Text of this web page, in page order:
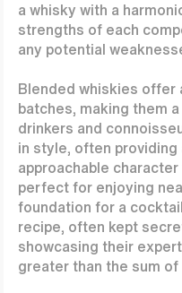
a whisky with a
strengths of each
any potential
Blended whiskies
batches, making them
drinkers and
in style, often providing
approachable
perfect for enjoying
foundation for a
recipe, often kept
showcasing their
greater than the sum of